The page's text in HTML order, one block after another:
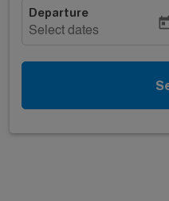
Departure
Select dates